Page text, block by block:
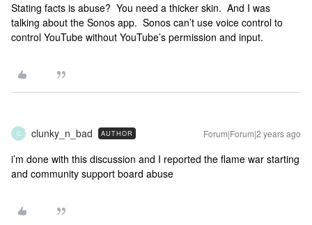
Stating facts is abuse? You need a thicker skin. And I was
talking about the Sonos app. Sonos can’t use voice control to
control YouTube without YouTube’s permission and input.
C clunky_n_bad AUTHOR Forum|Forum|2 years ago
i’m done with this discussion and I reported the flame war starting
and community support board abuse